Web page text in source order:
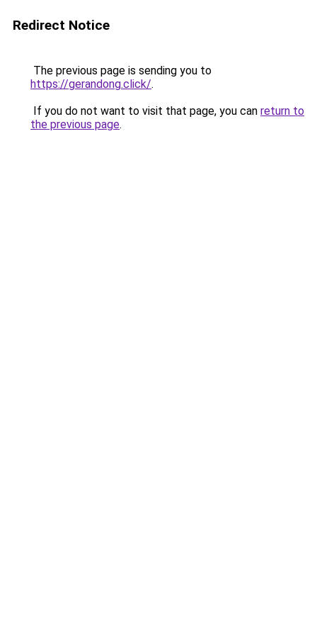
Redirect Notice
The previous page is sending you to
https://gerandong.click/.
If you do not want to visit that page, you can return to
the previous page.